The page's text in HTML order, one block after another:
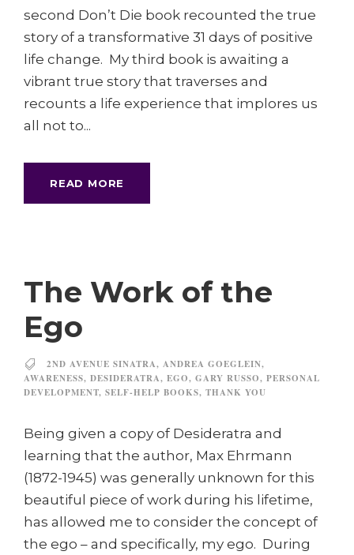
second Don’t Die book recounted the true
story of a transformative 31 days of positive
life change. My third book is awaiting a
vibrant true story that traverses and
recounts a life experience that implores us
all not to...
READ MORE
The Work of the
Ego
2ND AVENUE SINATRA, ANDREA GOEGLEIN,
AWARENESS, DESIDERATRA, EGO, GARY RUSSO, PERSONAL
DEVELOPMENT, SELF-HELP BOOKS, THANK YOU
Being given a copy of Desideratra and
learning that the author, Max Ehrmann
(1872-1945) was generally unknown for this
beautiful piece of work during his lifetime,
has allowed me to consider the concept of
the ego – and specifically, my ego. During